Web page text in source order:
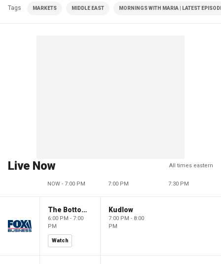
Tags MARKETS MIDDLE EAST MORNINGS WITH MARIA | LATEST
Live Now All times eastern
NOW - 7:00 PM 7:00 PM 7:30 PM
The Bottom Line
6:00 PM - 7:00
PM
Watch
Kudlow
7:00 PM - 8:00
PM